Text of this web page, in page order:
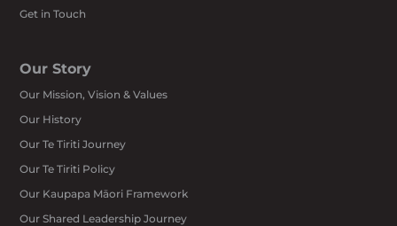
Get in Touch
Our Story
Our Mission, Vision & Values
Our History
Our Te Tiriti Journey
Our Te Tiriti Policy
Our Kaupapa Māori Framework
Our Shared Leadership Journey